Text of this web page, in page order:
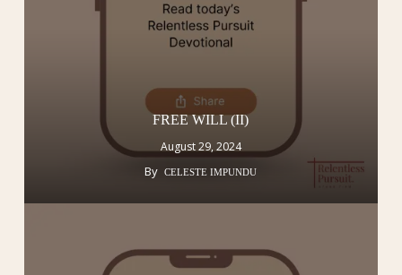
FREE WILL (II)
August 29, 2024
By CELESTE IMPUNDU